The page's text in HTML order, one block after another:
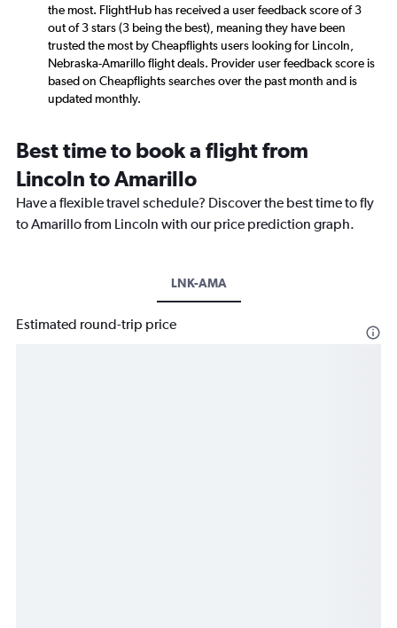
the most. FlightHub has received a user feedback score of 3
out of 3 stars (3 being the best), meaning they have been
trusted the most by Cheapflights users looking for Lincoln,
Nebraska-Amarillo flight deals. Provider user feedback score is
based on Cheapflights searches over the past month and is
updated monthly.
Best time to book a flight from
Lincoln to Amarillo
Have a flexible travel schedule? Discover the best time to fly
to Amarillo from Lincoln with our price prediction graph.
LNK-AMA
Estimated round-trip price